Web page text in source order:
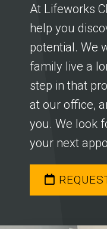
At Lifeworks
help you
potential. We
family live a
step in that
at our office,
you. We look
your next